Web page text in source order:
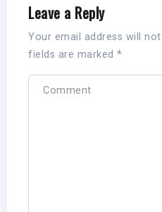
Leave a Reply
Your email address will
fields are marked *